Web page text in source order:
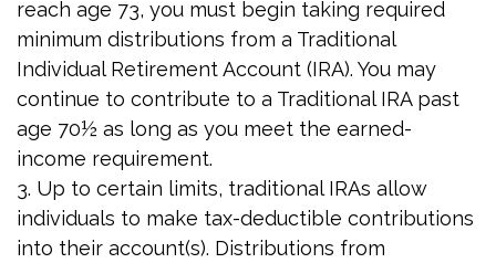
reach age 73, you must begin taking required
minimum distributions from a Traditional
Individual Retirement Account (IRA). You may
continue to contribute to a Traditional IRA past
age 70½ as long as you meet the earned-
income requirement.
3. Up to certain limits, traditional IRAs allow
individuals to make tax-deductible contributions
into their account(s). Distributions from